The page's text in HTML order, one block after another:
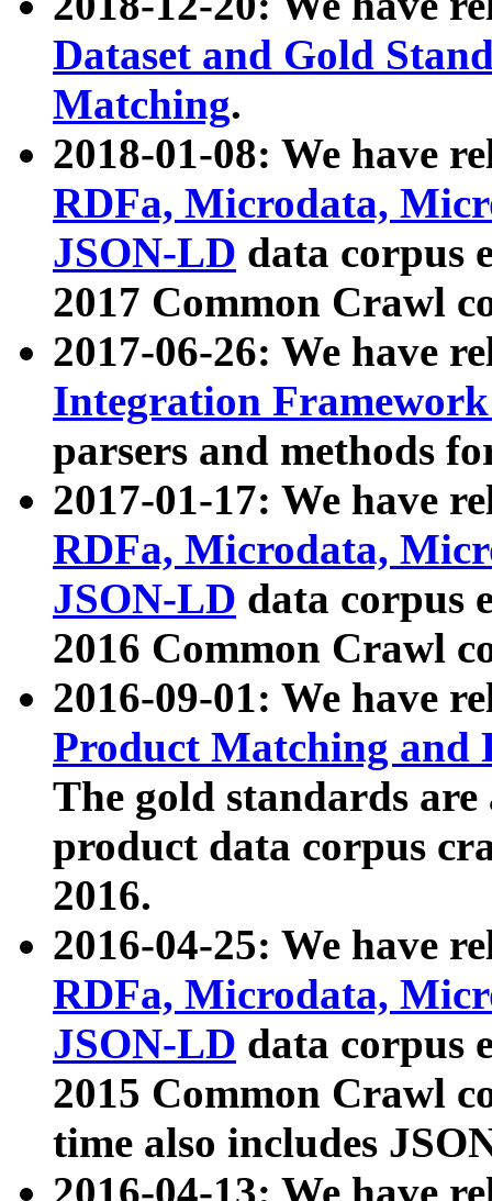
Dataset and Gold
Matching.
2018-01-08: We have
RDFa, Microdata,
JSON-LD data corpus
2017 Common Crawl
2017-06-26: We have
Integration
parsers and methods
2017-01-17: We have
RDFa, Microdata,
JSON-LD data corpus
2016 Common Crawl
2016-09-01: We have
Product Matching and
The gold standards
product data corpus
2016.
2016-04-25: We have
RDFa, Microdata,
JSON-LD data corpus
2015 Common Crawl
time also includes